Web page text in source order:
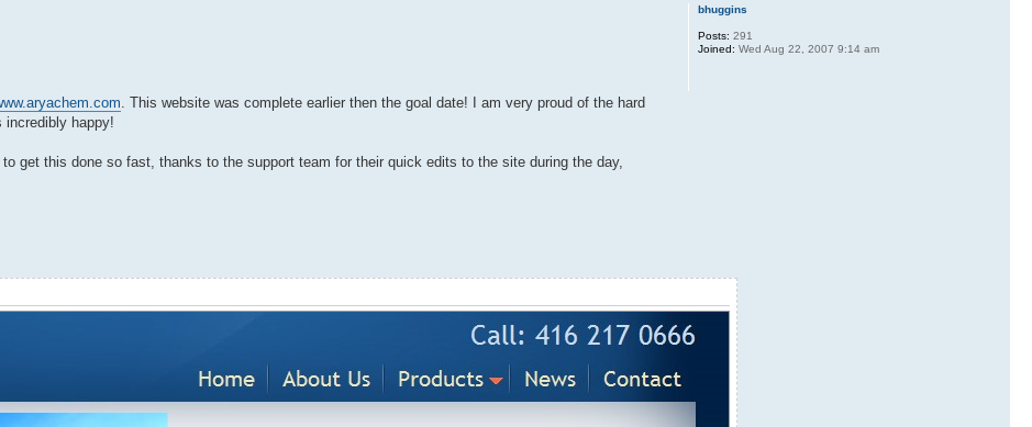
. This website was complete earlier then the goal date! I am very proud of the hard
incredibly happy!
get this done so fast, thanks to the support team for their quick edits to the site during the day,
bhuggins
Posts: 291
Joined: Wed Aug 22, 2007 9:14 am